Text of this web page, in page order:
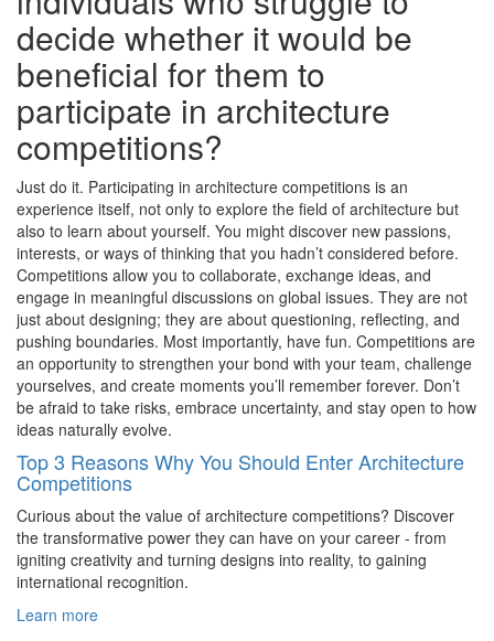
decide whether it would be
beneficial for them to
participate in architecture
competitions?
Just do it. Participating in architecture competitions is an
experience itself, not only to explore the field of architecture but
also to learn about yourself. You might discover new passions,
interests, or ways of thinking that you hadn’t considered before.
Competitions allow you to collaborate, exchange ideas, and
engage in meaningful discussions on global issues. They are not
just about designing; they are about questioning, reflecting, and
pushing boundaries. Most importantly, have fun. Competitions are
an opportunity to strengthen your bond with your team, challenge
yourselves, and create moments you’ll remember forever. Don’t
be afraid to take risks, embrace uncertainty, and stay open to how
ideas naturally evolve.
Top 3 Reasons Why You Should Enter Architecture
Competitions
Curious about the value of architecture competitions? Discover
the transformative power they can have on your career - from
igniting creativity and turning designs into reality, to gaining
international recognition.
Learn more